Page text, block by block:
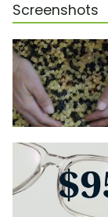
Screenshots